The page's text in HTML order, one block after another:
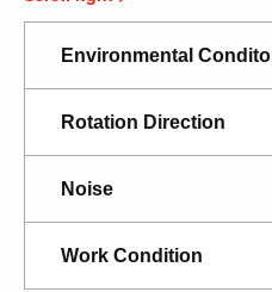
Environmental
Rotation Direction
Noise
Work Condition